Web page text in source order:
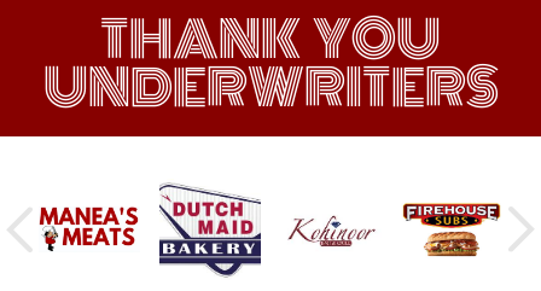
THANK YOU
UNDERWRITERS